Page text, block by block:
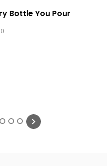
Bottle You Pour
0
4 5 6